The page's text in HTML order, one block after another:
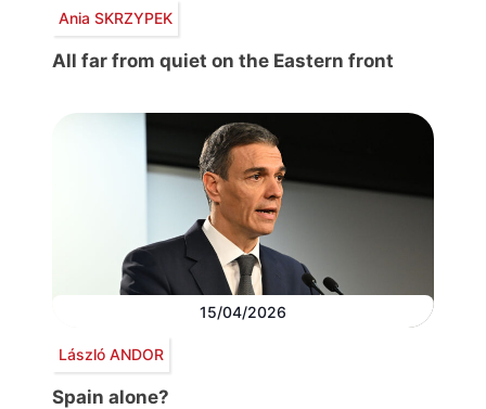
Ania SKRZYPEK
All far from quiet on the Eastern front
15/04/2026
László ANDOR
Spain alone?